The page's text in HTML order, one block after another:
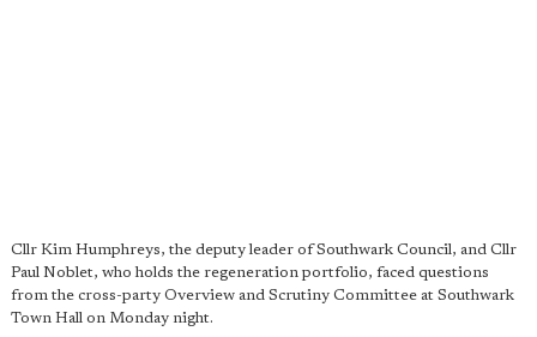
Cllr Kim Humphreys, the deputy leader of Southwark Council, and Cllr
Paul Noblet, who holds the regeneration portfolio, faced questions
from the cross-party Overview and Scrutiny Committee at Southwark
Town Hall on Monday night.